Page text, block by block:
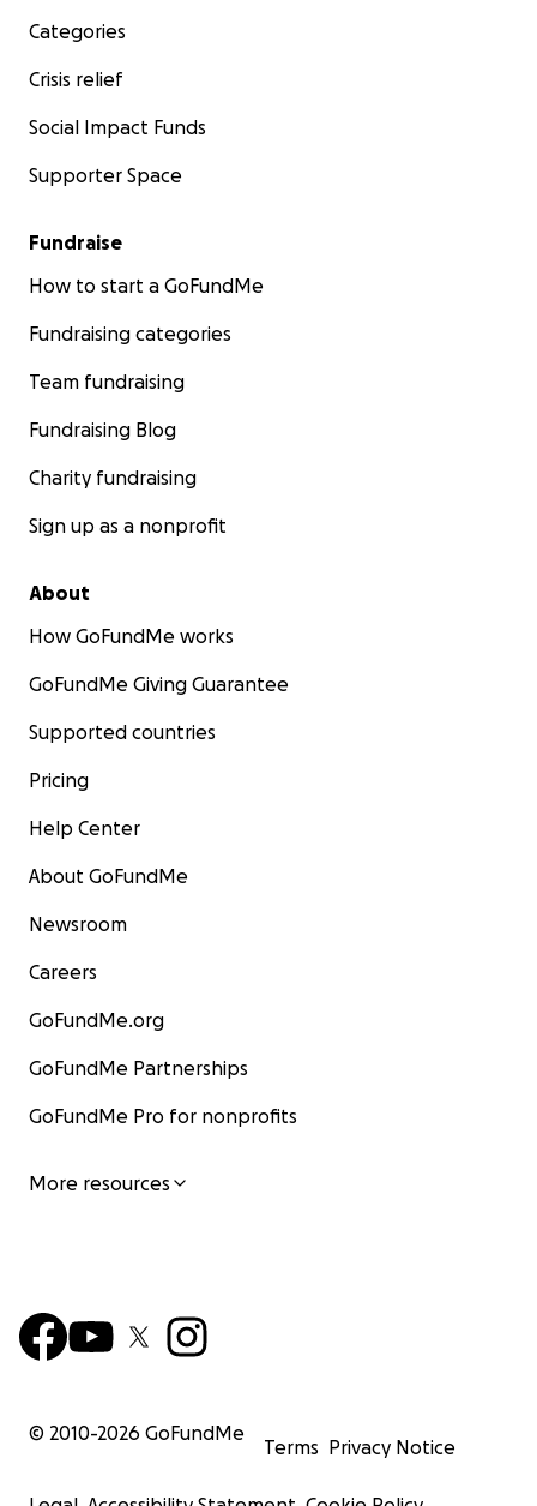
Categories
Crisis relief
Social Impact Funds
Supporter Space
Fundraise
How to start a GoFundMe
Fundraising categories
Team fundraising
Fundraising Blog
Charity fundraising
Sign up as a nonprofit
About
How GoFundMe works
GoFundMe Giving Guarantee
Supported countries
Pricing
Help Center
About GoFundMe
Newsroom
Careers
GoFundMe.org
GoFundMe Partnerships
GoFundMe Pro for nonprofits
More resources
© 2010-2026 GoFundMe
Terms Privacy Notice